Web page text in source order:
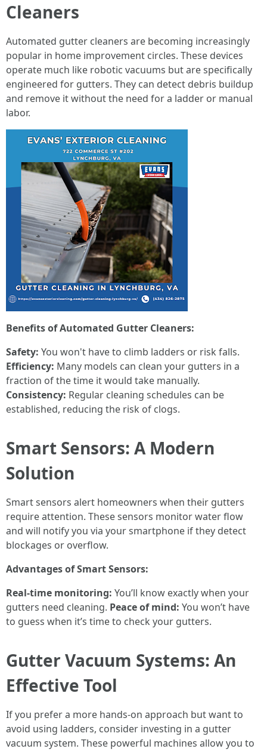
Cleaners
Automated gutter cleaners are becoming increasingly
popular in home improvement circles. These devices
operate much like robotic vacuums but are specifically
engineered for gutters. They can detect debris buildup
and remove it without the need for a ladder or manual
labor.
Benefits of Automated Gutter Cleaners:
Safety: You won't have to climb ladders or risk falls.
Efficiency: Many models can clean your gutters in a
fraction of the time it would take manually.
Consistency: Regular cleaning schedules can be
established, reducing the risk of clogs.
Smart Sensors: A Modern
Solution
Smart sensors alert homeowners when their gutters
require attention. These sensors monitor water flow
and will notify you via your smartphone if they detect
blockages or overflow.
Advantages of Smart Sensors:
Real-time monitoring: You’ll know exactly when your
gutters need cleaning. Peace of mind: You won’t have
to guess when it’s time to check your gutters.
Gutter Vacuum Systems: An
Effective Tool
If you prefer a more hands-on approach but want to
avoid using ladders, consider investing in a gutter
vacuum system. These powerful machines allow you to